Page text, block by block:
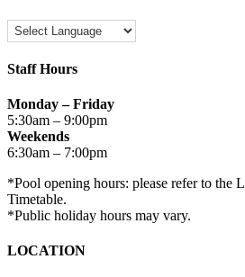
Staff Hours
Monday – Friday
5:30am – 9:00pm
Weekends
6:30am – 7:00pm
*Pool opening hours: please refer to the
Timetable.
*Public holiday hours may vary.
LOCATION